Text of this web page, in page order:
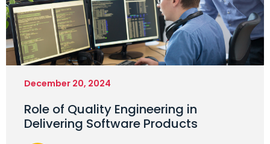
December 20, 2024
Role of Quality Engineering in
Delivering Software Products